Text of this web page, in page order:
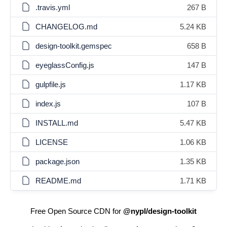
.travis.yml 267 B
CHANGELOG.md 5.24 KB
design-toolkit.gemspec 658 B
eyeglassConfig.js 147 B
gulpfile.js 1.17 KB
index.js 107 B
INSTALL.md 5.47 KB
LICENSE 1.06 KB
package.json 1.35 KB
README.md 1.71 KB
Free Open Source CDN for @nypl/design-toolkit